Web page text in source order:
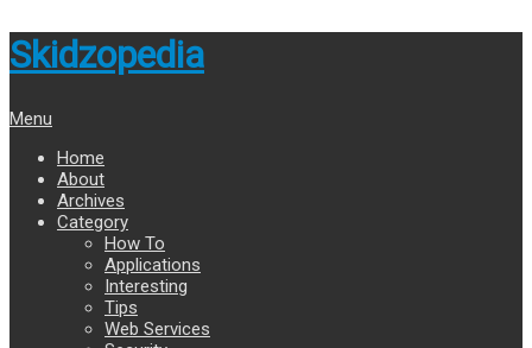
Skidzopedia
Menu
Home
About
Archives
Category
How To
Applications
Interesting
Tips
Web Services